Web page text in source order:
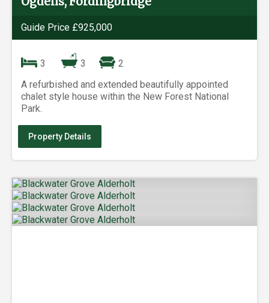
Guide Price £925,000
3 3
2
A refurbished and extended beautifully appointed
chalet style house within the New Forest National
Park.
Property Details